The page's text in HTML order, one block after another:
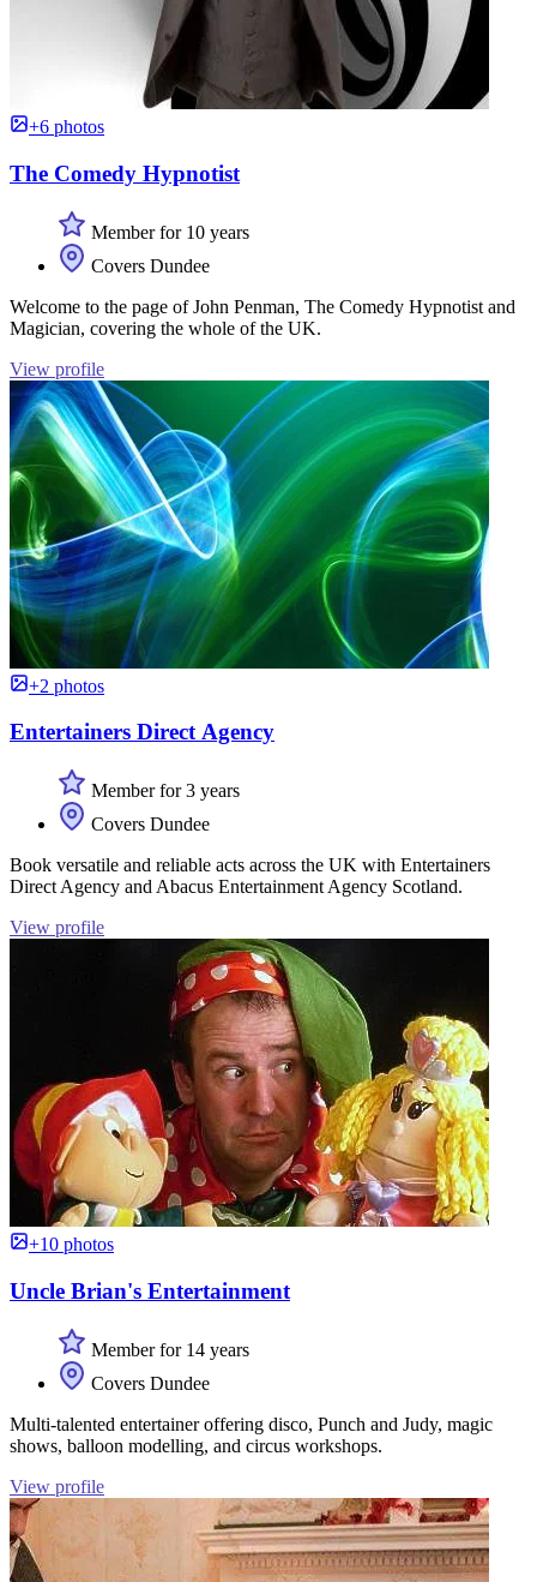
+6 photos
The Comedy Hypnotist
Member for 10 years
Covers Dundee
Welcome to the page of John Penman, The Comedy Hypnotist and
Magician, covering the whole of the UK.
View profile
+2 photos
Entertainers Direct Agency
Member for 3 years
Covers Dundee
Book versatile and reliable acts across the UK with Entertainers
Direct Agency and Abacus Entertainment Agency Scotland.
View profile
+10 photos
Uncle Brian's Entertainment
Member for 14 years
Covers Dundee
Multi-talented entertainer offering disco, Punch and Judy, magic
shows, balloon modelling, and circus workshops.
View profile